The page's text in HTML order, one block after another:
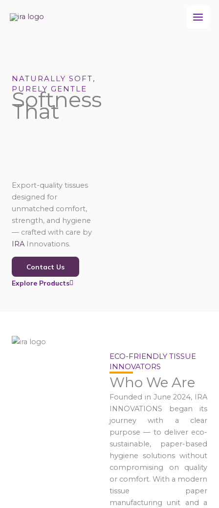
NATURALLY SOFT,
PURELY GENTLE
Softness
That
Export-quality tissues
designed for
unmatched comfort,
strength, and hygiene
— crafted with care by
IRA Innovations.
Contact Us
Explore Products
ECO-FRIENDLY TISSUE
INNOVATORS
Who We Are
Founded in June 2024, IRA
INNOVATIONS began its
journey with a clear
purpose — to deliver eco-
sustainable, paper-based
hygiene solutions without
compromising on quality
or comfort. With a modern
tissue paper
manufacturing unit and a